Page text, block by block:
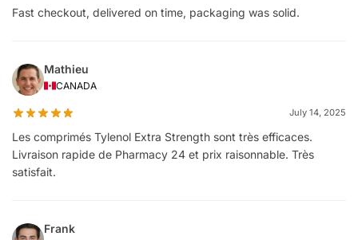
Fast checkout, delivered on time, packaging was solid.
Mathieu
CANADA
July 14, 2025
Les comprimés Tylenol Extra Strength sont très efficaces.
Livraison rapide de Pharmacy 24 et prix raisonnable. Très
satisfait.
Frank